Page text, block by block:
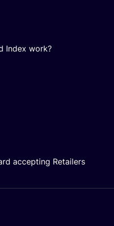
Index work?
accepting Retailers